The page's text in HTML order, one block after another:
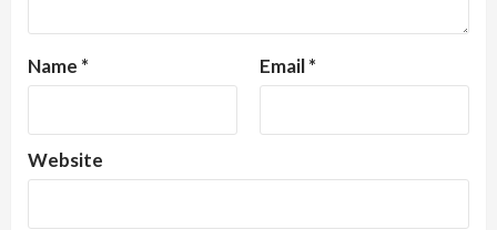
Name * Email*
Website